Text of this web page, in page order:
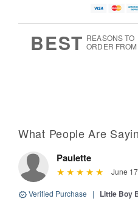
BEST REASONS TO
ORDER
What People Are
Paulette
June
Verified Purchase | Little Boy